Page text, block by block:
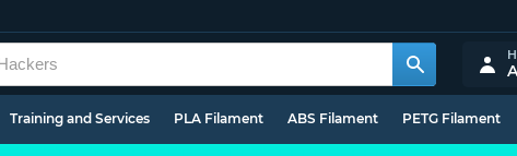
Training and Services PLA Filament ABS Filament PETG Filament